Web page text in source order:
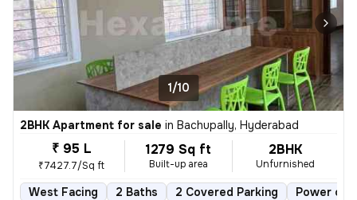
1/10
2BHK Apartment for sale in Bachupally, Hyderabad
₹ 95 L
₹7427.7/Sq ft
1279 Sq ft
Built-up area
2BHK
Unfurnished
West Facing 2 Baths 2 Covered Parking Power of